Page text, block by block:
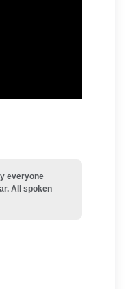
everyone
All spoken